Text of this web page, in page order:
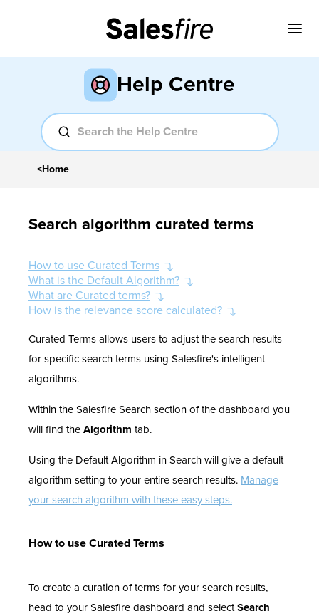
Help Centre
<Home
Search algorithm curated terms
How to use Curated Terms
What is the Default Algorithm?
What are Curated terms?
How is the relevance score calculated?
Curated Terms allows users to adjust the search results
for specific search terms using Salesfire's intelligent
algorithms.
Within the Salesfire Search section of the dashboard you
will find the Algorithm tab.
Using the Default Algorithm in Search will give a default
algorithm setting to your entire search results. Manage
your search algorithm with these easy steps.
How to use Curated Terms
To create a curation of terms for your search results,
head to your Salesfire dashboard and selectSearch